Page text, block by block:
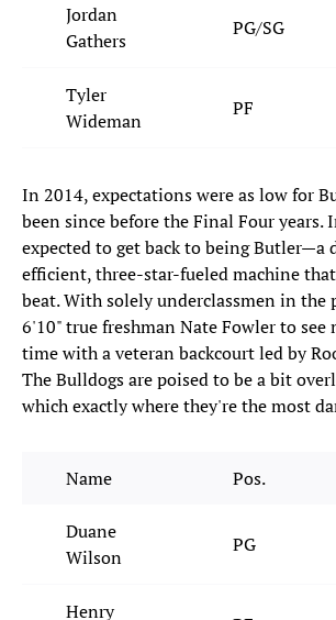
Jordan
Gathers
PG/SG
Tyler
Wideman
PF
In 2014, expectations were as low for
been since before the Final Four years.
expected to get back to being Butler—a
efficient, three-star-fueled machine
beat. With solely underclassmen in the
6'10" true freshman Nate Fowler to see
time with a veteran backcourt led by
The Bulldogs are poised to be a bit
which exactly where they're the most
Name Pos.
Duane
Wilson
PG
Henry